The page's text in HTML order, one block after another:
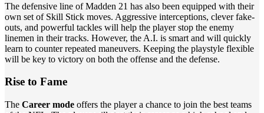
The defensive line of Madden 21 has also been equipped with their
own set of Skill Stick moves. Aggressive interceptions, clever fake-
outs, and powerful tackles will help the player stop the enemy
linemen in their tracks. However, the A.I. is smart and will quickly
learn to counter repeated maneuvers. Keeping the playstyle flexible
will be key to victory on both the offense and the defense.
Rise to Fame
The Career mode offers the player a chance to join the best teams